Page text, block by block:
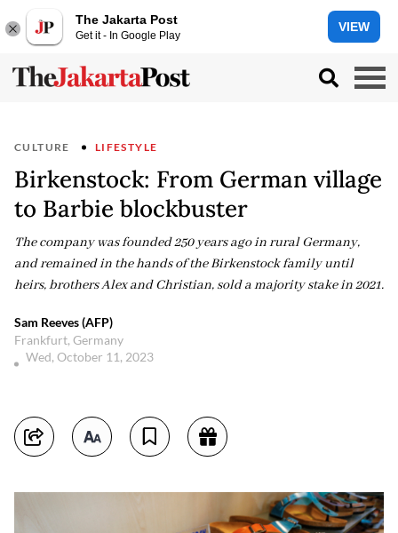
The Jakarta Post
Get it - In Google Play
VIEW
CULTURE LIFESTYLE
Birkenstock: From German village
to Barbie blockbuster
The company was founded 250 years ago in rural Germany,
and remained in the hands of the Birkenstock family until
heirs, brothers Alex and Christian, sold a majority stake in 2021.
Sam Reeves (AFP)
Frankfurt, Germany
Wed, October 11, 2023